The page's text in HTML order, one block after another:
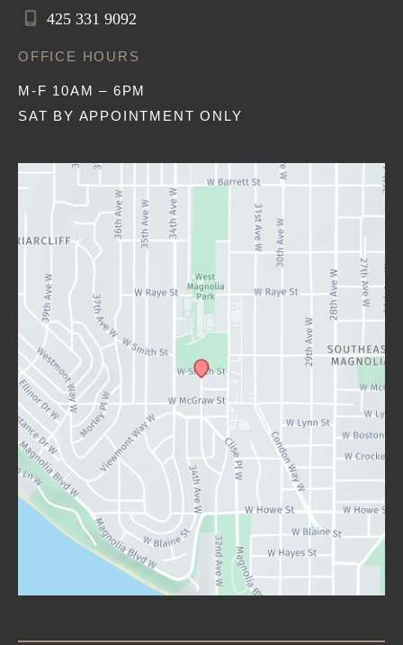
425 331 9092
OFFICE HOURS
M-F 10AM – 6PM
SAT BY APPOINTMENT ONLY